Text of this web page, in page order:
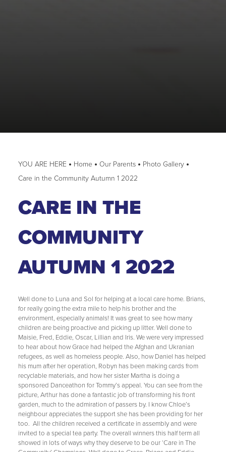
Home Our Parents
Photo Gallery
Care in the Community Autumn 1 2022
CARE IN THE
COMMUNITY
AUTUMN 1 2022
Well done to Luna and Sol for helping at a local care home. Brians,
for really going the extra mile to help his brother and the
environment, especially animals! It was great to see how many
children are being proactive and picking up litter. Well done to
Maisie, Fred, Eddie, Oscar, Lillian and Iris. We were very impressed
to hear about how Grace had helped the Afghan and Ukranian
refugees, as well as homeless people. Also, how Daniel has helped
his mum after her operation, Robyn has been making cards from
recyclable materials, and how her sister Martha is doing a
sponsored Danceathon for Tommy’s appeal. You can see from the
picture, Arthur has done a fantastic job of transforming his front
garden, much to the admiration of passers by. I know Chloe’s
neighbour appreciates the support she has been providing for her
too. All the children received a certificate in assembly and were
invited to a special tea party. The overall winners this half term all
showed in lots of ways why they deserve to be our ‘Care in The